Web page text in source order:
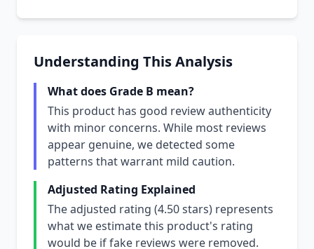
Understanding This Analysis
What does Grade B mean?
This product has good review authenticity
with minor concerns. While most reviews
appear genuine, we detected some
patterns that warrant mild caution.
Adjusted Rating Explained
The adjusted rating (4.50 stars) represents
what we estimate this product's rating
would be if fake reviews were removed.